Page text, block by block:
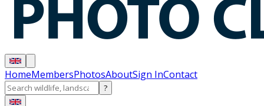
HomeMembersPhotosAboutSign InContact
?